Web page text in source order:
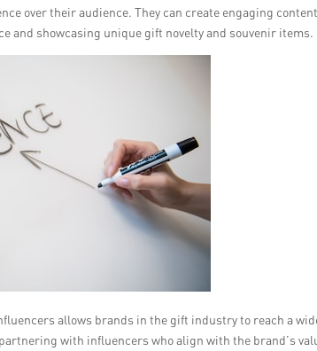
over their audience. They can create engaging
and showcasing unique gift novelty and souvenir items.
allows brands in the gift industry to reach a
with influencers who align with the brand’s